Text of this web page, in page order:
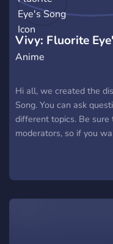
Vivy: Fluorite
Anime
Hi all, we created the
Song. You can ask
different topics. Be
moderators, so if you